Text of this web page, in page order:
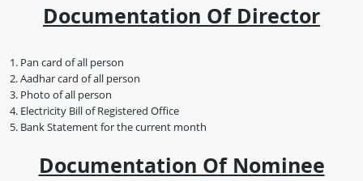
Documentation Of Director
Pan card of all person
Aadhar card of all person
Photo of all person
Electricity Bill of Registered Office
Bank Statement for the current month
Documentation Of Nominee